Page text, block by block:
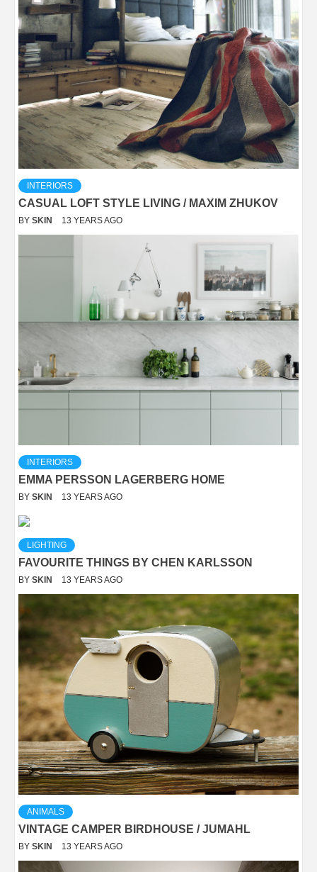
INTERIORS
CASUAL LOFT STYLE LIVING / MAXIM ZHUKOV
BY SKIN 13 YEARS AGO
INTERIORS
EMMA PERSSON LAGERBERG HOME
BY SKIN 13 YEARS AGO
LIGHTING
FAVOURITE THINGS BY CHEN KARLSSON
BY SKIN 13 YEARS AGO
ANIMALS
VINTAGE CAMPER BIRDHOUSE / JUMAHL
BY SKIN 13 YEARS AGO